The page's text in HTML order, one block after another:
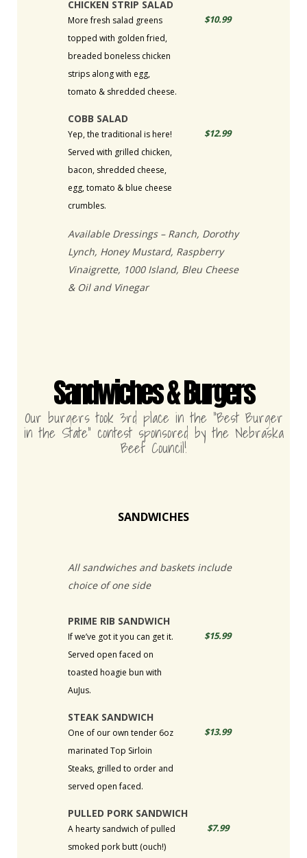
CHICKEN STRIP SALAD
More fresh salad greens
topped with golden fried,
breaded boneless chicken
strips along with egg,
tomato & shredded cheese.
$10.99
COBB SALAD
Yep, the traditional is here!
Served with grilled chicken,
bacon, shredded cheese,
egg, tomato & blue cheese
crumbles.
$12.99
Available Dressings – Ranch, Dorothy
Lynch, Honey Mustard, Raspberry
Vinaigrette, 1000 Island, Bleu Cheese
& Oil and Vinegar
Sandwiches & Burgers
Our burgers took 3rd place in the “Best Burger
in the State” contest sponsored by the Nebraska
Beef Council!
SANDWICHES
All sandwiches and baskets include
choice of one side
PRIME RIB SANDWICH
If we’ve got it you can get it.
Served open faced on
toasted hoagie bun with
AuJus.
$15.99
STEAK SANDWICH
One of our own tender 6oz
marinated Top Sirloin
Steaks, grilled to order and
served open faced.
$13.99
PULLED PORK SANDWICH
A hearty sandwich of pulled
smoked pork butt (ouch!)
$7.99